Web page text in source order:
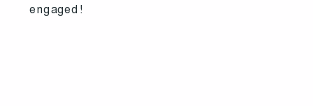
engaged!